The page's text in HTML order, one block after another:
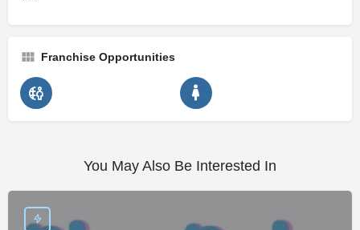
Franchise Opportunities
You May Also Be Interested In